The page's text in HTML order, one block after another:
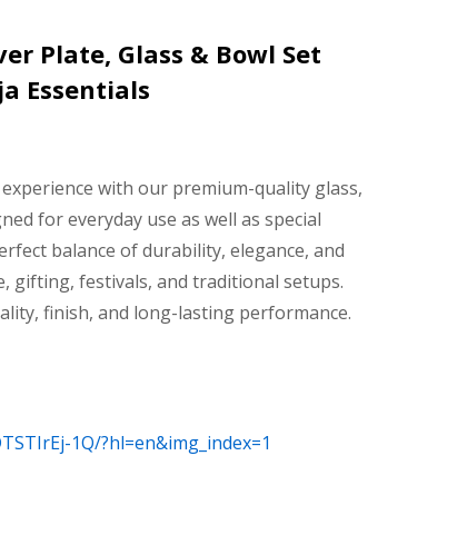
Plate, Glass & Bowl Set
Essentials
with our premium-quality glass,
for everyday use as well as special
balance of durability, elegance, and
gifting, festivals, and traditional setups.
finish, and long-lasting performance.
1Q/?hl=en&img_index=1